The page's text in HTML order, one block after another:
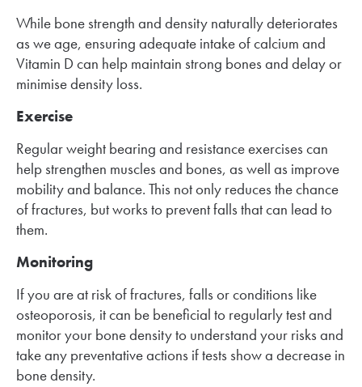
While bone strength and density naturally deteriorates
as we age, ensuring adequate intake of calcium and
Vitamin D can help maintain strong bones and delay or
minimise density loss.
Exercise
Regular weight bearing and resistance exercises can
help strengthen muscles and bones, as well as improve
mobility and balance. This not only reduces the chance
of fractures, but works to prevent falls that can lead to
them.
Monitoring
If you are at risk of fractures, falls or conditions like
osteoporosis, it can be beneficial to regularly test and
monitor your bone density to understand your risks and
take any preventative actions if tests show a decrease in
bone density.